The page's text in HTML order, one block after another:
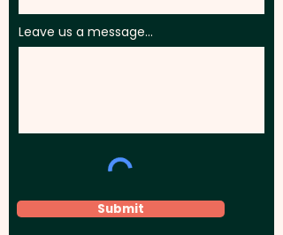
Leave us a message...
Submit